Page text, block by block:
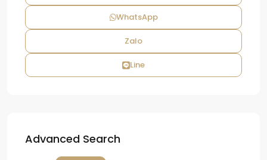
WhatsApp
Zalo
Line
Advanced Search